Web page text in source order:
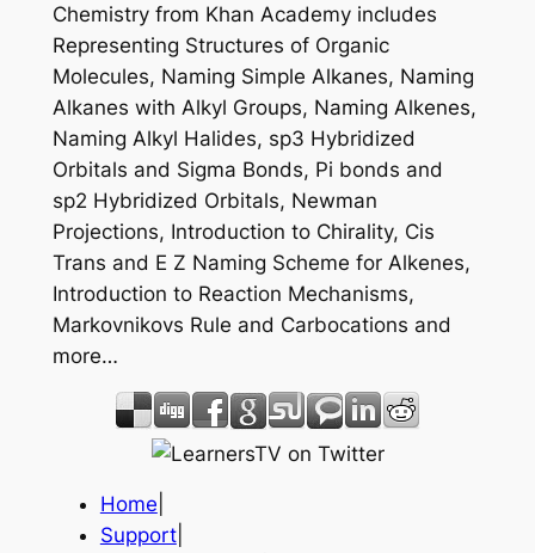
Chemistry from Khan Academy includes
Representing Structures of Organic
Molecules, Naming Simple Alkanes, Naming
Alkanes with Alkyl Groups, Naming Alkenes,
Naming Alkyl Halides, sp3 Hybridized
Orbitals and Sigma Bonds, Pi bonds and
sp2 Hybridized Orbitals, Newman
Projections, Introduction to Chirality, Cis
Trans and E Z Naming Scheme for Alkenes,
Introduction to Reaction Mechanisms,
Markovnikovs Rule and Carbocations and
more…
Home
Support|